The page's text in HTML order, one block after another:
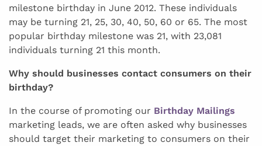
milestone birthday in June 2012. These individuals
may be turning 21, 25, 30, 40, 50, 60 or 65. The most
popular birthday milestone was 21, with 23,081
individuals turning 21 this month.
Why should businesses contact consumers on their
birthday?
In the course of promoting our Birthday Mailings
marketing leads, we are often asked why businesses
should target their marketing to consumers on their